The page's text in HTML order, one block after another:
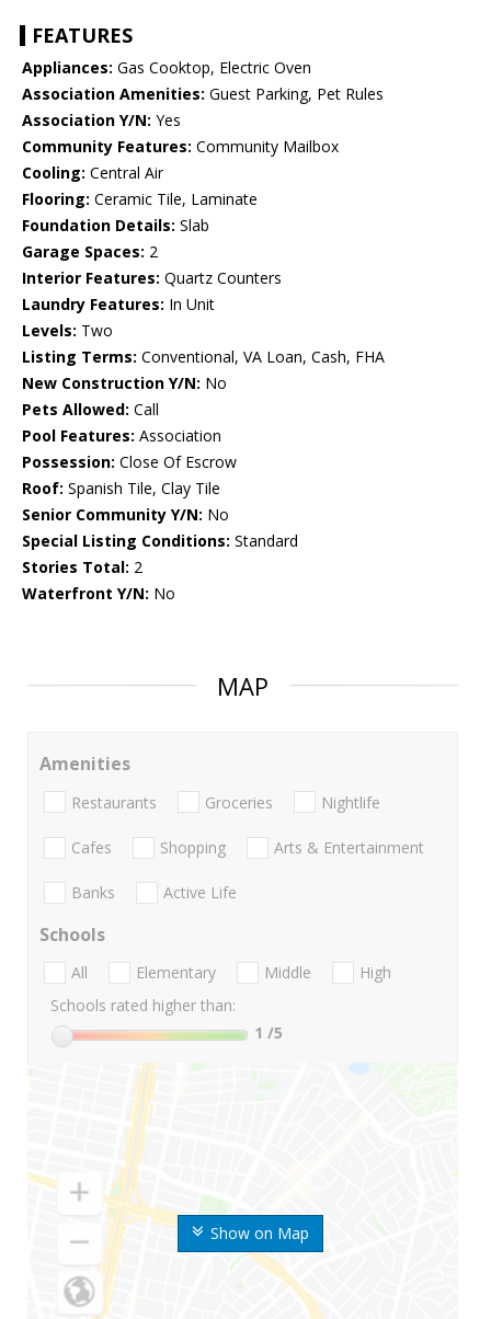
FEATURES
Appliances: Gas Cooktop, Electric Oven
Association Amenities: Guest Parking, Pet Rules
Association Y/N: Yes
Community Features: Community Mailbox
Cooling: Central Air
Flooring: Ceramic Tile, Laminate
Foundation Details: Slab
Garage Spaces: 2
Interior Features: Quartz Counters
Laundry Features: In Unit
Levels: Two
Listing Terms: Conventional, VA Loan, Cash, FHA
New Construction Y/N: No
Pets Allowed: Call
Pool Features: Association
Possession: Close Of Escrow
Roof: Spanish Tile, Clay Tile
Senior Community Y/N: No
Special Listing Conditions: Standard
Stories Total: 2
Waterfront Y/N: No
MAP
Show on Map
Amenities
Restaurants Groceries Nightlife
Cafes Shopping Arts & Entertainment
Banks Active Life
Schools
All Elementary Middle
High
Schools rated higher than:
1 /5